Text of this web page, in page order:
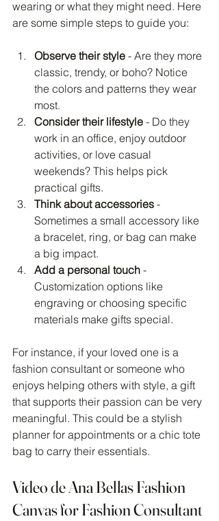
wearing or what they might need. Here
are some simple steps to guide you:
Observe their style - Are they more
classic, trendy, or boho? Notice
the colors and patterns they wear
most.
Consider their lifestyle - Do they
work in an office, enjoy outdoor
activities, or love casual
weekends? This helps pick
practical gifts.
Think about accessories -
Sometimes a small accessory like
a bracelet, ring, or bag can make
a big impact.
Add a personal touch -
Customization options like
engraving or choosing specific
materials make gifts special.
For instance, if your loved one is a
fashion consultant or someone who
enjoys helping others with style, a gift
that supports their passion can be very
meaningful. This could be a stylish
planner for appointments or a chic tote
bag to carry their essentials.
Video de Ana Bellas Fashion
Canvas for Fashion Consultant